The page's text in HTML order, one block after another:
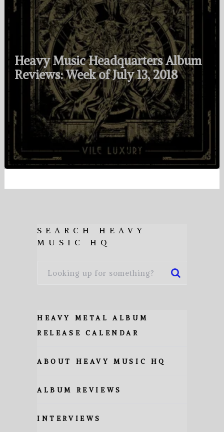
Heavy Music Headquarters Album
Reviews: Week of July 13, 2018
SEARCH HEAVY
MUSIC HQ
HEAVY METAL ALBUM
RELEASE CALENDAR
ABOUT HEAVY MUSIC HQ
ALBUM REVIEWS
INTERVIEWS